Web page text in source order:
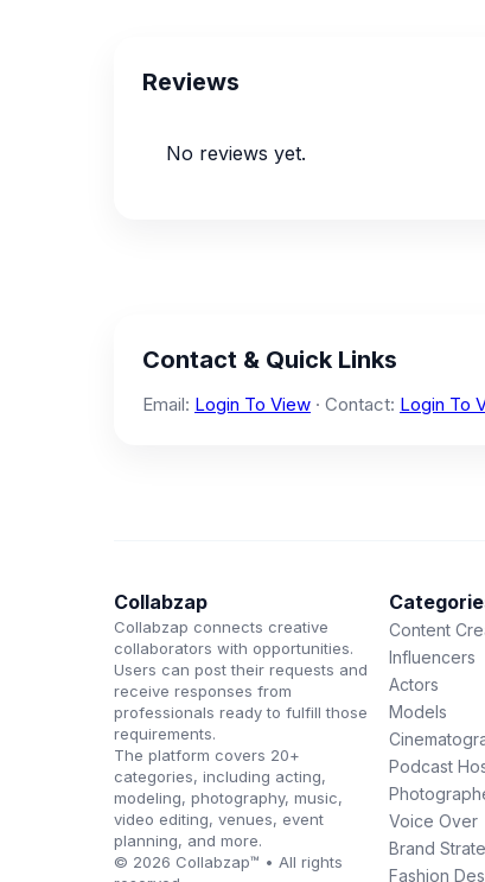
Reviews
No reviews yet.
Contact & Quick Links
Email: Login To View · Contact: Login To
Collabzap
Collabzap connects creative
collaborators with opportunities.
Users can post their requests and
receive responses from
professionals ready to fulfill those
requirements.
The platform covers 20+
categories, including acting,
modeling, photography, music,
video editing, venues, event
planning, and more.
© 2026 Collabzap™ • All rights
Content
Influencers
Actors
Models
Podcast
Voice Over
Brand
Fashion